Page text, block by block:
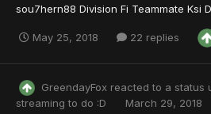
sou7hern88 Division Fi Teammate Ksi
May 25, 2018 22 replies
GreendayFox reacted to a status
streaming to do :D
March 29, 2018